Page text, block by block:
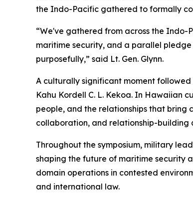
the Indo-Pacific gathered to formally
“We've gathered from across the Indo-
maritime security, and a parallel
purposefully,” said Lt. Gen. Glynn.
A culturally significant moment
Kahu Kordell C. L. Kekoa. In Hawaiian
people, and the relationships that bring
collaboration, and relationship-building
Throughout the symposium, military
shaping the future of maritime security
domain operations in contested
and international law.